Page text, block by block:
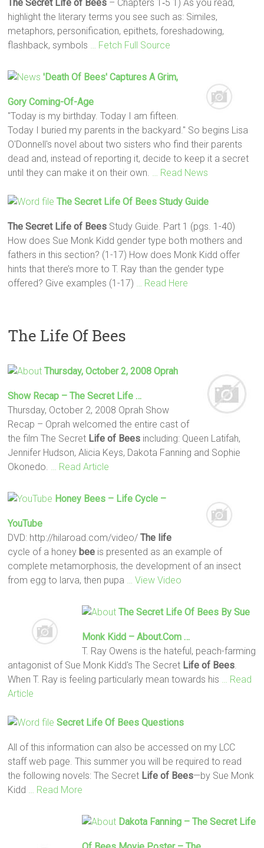
The Secret Life of Bees – Chapters 1‐5 1) As you read,
highlight the literary terms you see such as: Similes,
metaphors, personification, epithets, foreshadowing,
flashback, symbols
… Fetch Full Source
'Death Of Bees' Captures A Grim,
Gory Coming-Of-Age
"Today is my birthday. Today I am fifteen.
Today I buried my parents in the backyard." So begins Lisa
O'Donnell's novel about two sisters who find their parents
dead and, instead of reporting it, decide to keep it a secret
until they can make it on their own.
… Read News
The Secret Life Of Bees Study Guide
The Secret Life of Bees Study Guide. Part 1 (pgs. 1-40)
How does Sue Monk Kidd gender type both mothers and
fathers in this section? (1-17) How does Monk Kidd offer
hints that there’s more to T. Ray than the gender type
offered? Give examples (1-17)
… Read Here
The Life Of Bees
Thursday, October 2, 2008 Oprah
Show Recap – The Secret Life …
Thursday, October 2, 2008 Oprah Show
Recap – Oprah welcomed the entire cast of
the film The Secret Life of Bees including: Queen Latifah,
Jennifer Hudson, Alicia Keys, Dakota Fanning and Sophie
Okonedo.
… Read Article
Honey Bees – Life Cycle –
YouTube
DVD: http://hilaroad.com/video/The life
cycle of a honey bee is presented as an example of
complete metamorphosis, the development of an insect
from egg to larva, then pupa
… View Video
The Secret Life Of BeesBy Sue
Monk Kidd – About.com…
T. Ray Owens is the hateful, peach-farming
antagonist of Sue Monk Kidd's The Secret Life of Bees
When T. Ray is feeling particularly mean towards his
… Read
Article
Secret Life Of Bees Questions
All of this information can also be accessed on my LCC
staff web page. This summer you will be required to read
the following novels: The Secret Life of Bees—by Sue Monk
Kidd
… Read More
Dakota Fanning – The Secret Life